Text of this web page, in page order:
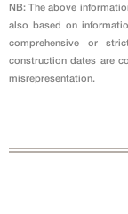
NB: The above
also based on
comprehensive or
construction dates are
misrepresentation.